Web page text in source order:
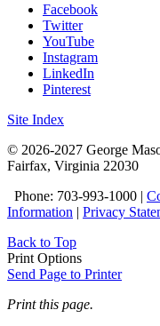
Facebook
Twitter
YouTube
Instagram
LinkedIn
Pinterest
Site Index
© 2026-2027 George
Fairfax, Virginia 22030
Phone: 703-993-1000 |
Information | Privacy
Back to Top
Print Options
Send Page to Printer
Print this page.